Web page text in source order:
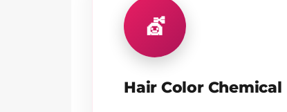
💇
Hair Color Chemical